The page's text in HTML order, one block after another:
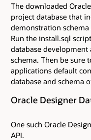
The downloaded
project database that
demonstration schema
Run the install.sql
database
schema. Then be sure
applications default
database and schema
Oracle Designer
One such Oracle
API.